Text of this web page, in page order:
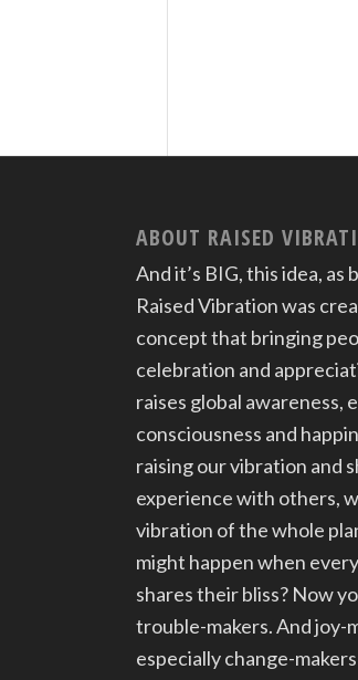
ABOUT RAISED
And it’s BIG, this idea, as
Raised Vibration was
concept that bringing
celebration and
raises global awareness,
consciousness and
raising our vibration and
experience with others,
vibration of the whole
might happen when
shares their bliss? Now
trouble-makers. And joy-
especially change-